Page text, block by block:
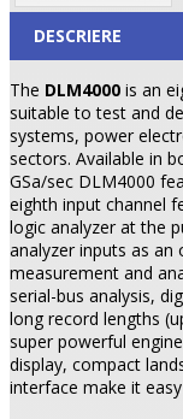
DESCRIERE
The DLM4000 is an
suitable to test and
systems, power
sectors. Available in
GSa/sec DLM4000
eighth input channel
logic analyzer at the
analyzer inputs as an
measurement and
serial-bus analysis,
long record lengths
super powerful
display, compact
interface make it